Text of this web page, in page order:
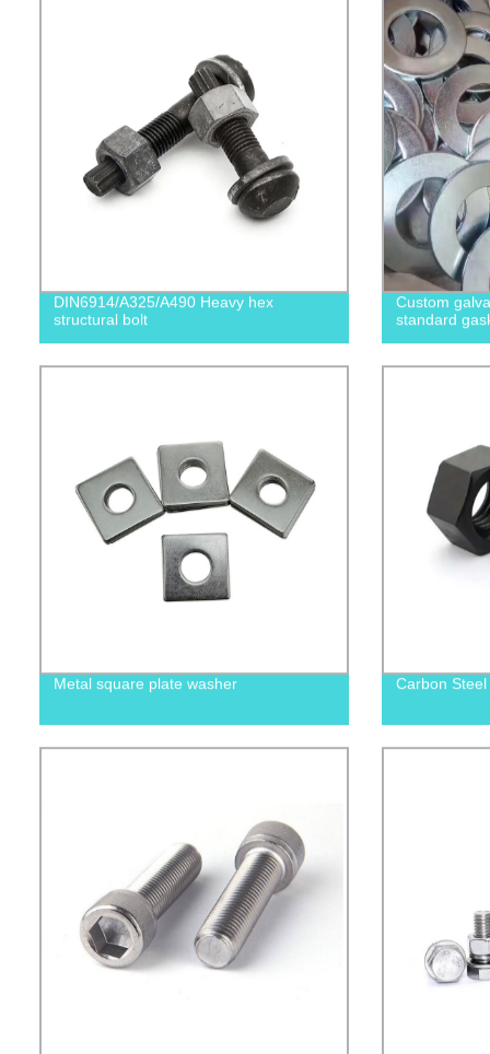
DIN6914/A325/A490 Heavy hex
structural bolt
Custom
standard
Metal square plate washer Carbon